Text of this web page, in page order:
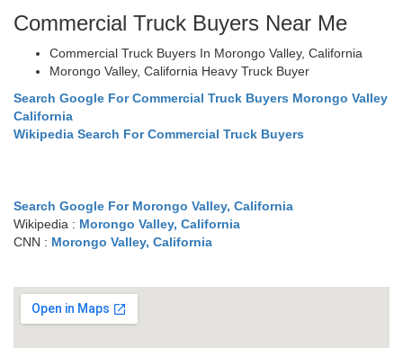
Commercial Truck Buyers Near Me
Commercial Truck Buyers In Morongo Valley, California
Morongo Valley, California Heavy Truck Buyer
Search Google For Commercial Truck Buyers Morongo Valley
California
Wikipedia Search For Commercial Truck Buyers
Search Google For Morongo Valley, California
Wikipedia : Morongo Valley, California
CNN : Morongo Valley, California